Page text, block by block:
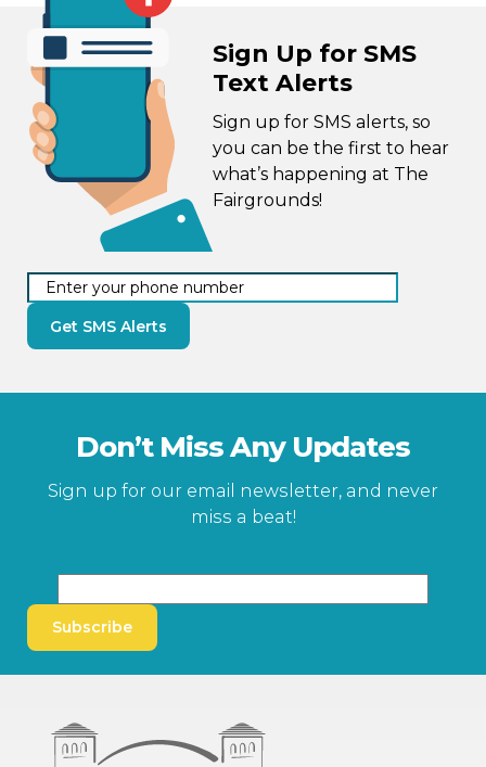
Sign Up for SMS
Text Alerts
Sign up for SMS alerts, so
you can be the first to hear
what’s happening at The
Fairgrounds!
Get SMS Alerts
Don’t Miss Any Updates
Sign up for our email newsletter, and never
miss a beat!
Subscribe